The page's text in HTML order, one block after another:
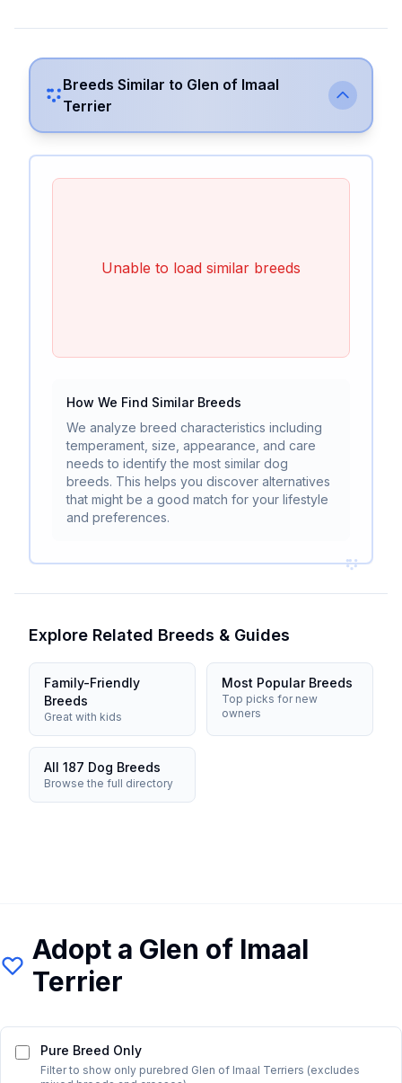
Breeds Similar to Glen of Imaal
Terrier
Unable to load similar breeds
How We Find Similar Breeds
We analyze breed characteristics including
temperament, size, appearance, and care
needs to identify the most similar dog
breeds. This helps you discover alternatives
that might be a good match for your lifestyle
and preferences.
Explore Related Breeds & Guides
Family-Friendly
Breeds
Great with kids
Most Popular Breeds
Top picks for new
owners
All 187 Dog Breeds
Browse the full directory
Adopt a Glen of Imaal
Terrier
Pure Breed Only
Filter to show only purebred Glen of Imaal Terriers (excludes